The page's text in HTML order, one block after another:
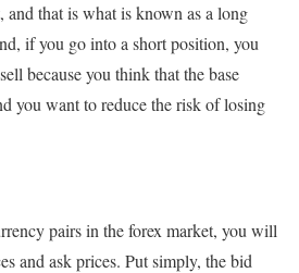
that is what is known as a long
if you go into a short position, you
because you think that the base
you want to reduce the risk of losing
pairs in the forex market, you will
and ask prices. Put simply, the bid